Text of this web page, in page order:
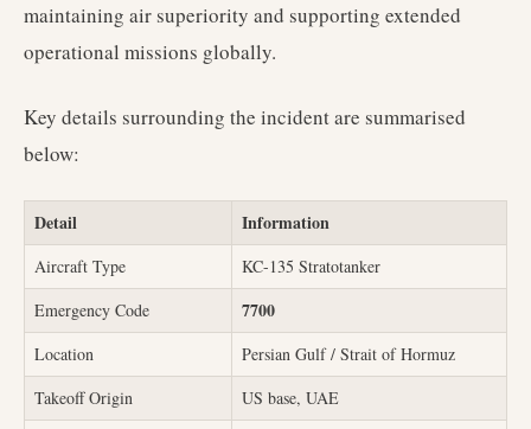
maintaining air superiority and supporting extended
operational missions globally.
Key details surrounding the incident are summarised
below:
Detail Information
Aircraft Type
KC-135 Stratotanker
Emergency Code
7700
Location
Persian Gulf / Strait of Hormuz
Takeoff Origin
US base, UAE